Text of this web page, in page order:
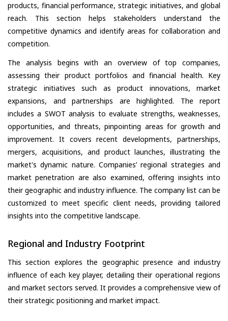
products, financial performance, strategic initiatives, and global
reach. This section helps stakeholders understand the
competitive dynamics and identify areas for collaboration and
competition.
The analysis begins with an overview of top companies,
assessing their product portfolios and financial health. Key
strategic initiatives such as product innovations, market
expansions, and partnerships are highlighted. The report
includes a SWOT analysis to evaluate strengths, weaknesses,
opportunities, and threats, pinpointing areas for growth and
improvement. It covers recent developments, partnerships,
mergers, acquisitions, and product launches, illustrating the
market's dynamic nature. Companies’ regional strategies and
market penetration are also examined, offering insights into
their geographic and industry influence. The company list can be
customized to meet specific client needs, providing tailored
insights into the competitive landscape.
Regional and Industry Footprint
This section explores the geographic presence and industry
influence of each key player, detailing their operational regions
and market sectors served. It provides a comprehensive view of
their strategic positioning and market impact.